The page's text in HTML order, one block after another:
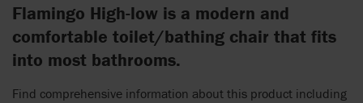
Flamingo High-low is a modern and
comfortable toilet/bathing chair that fits
into most bathrooms.
Find comprehensive information about this product including